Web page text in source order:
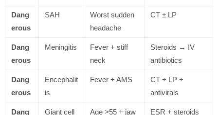
Dang
erous
SAH
Worst sudden
headache
CT ± LP
Dang
erous
Meningitis
Fever + stiff
neck
Steroids → IV
antibiotics
Dang
erous
Encephalit
is
Fever + AMS
CT + LP +
antivirals
Dang
Giant cell
Age >55 + jaw
ESR + steroids